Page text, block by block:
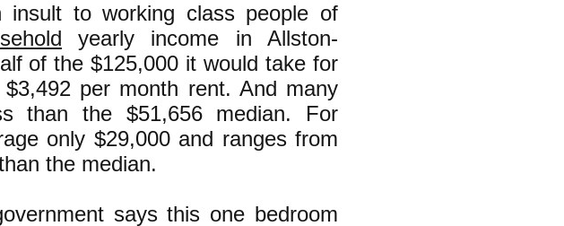
to working class people of
yearly income in Allston-
of the $125,000 it would take for
per month rent. And many
than the $51,656 median. For
only $29,000 and ranges from
the median.
says this one bedroom